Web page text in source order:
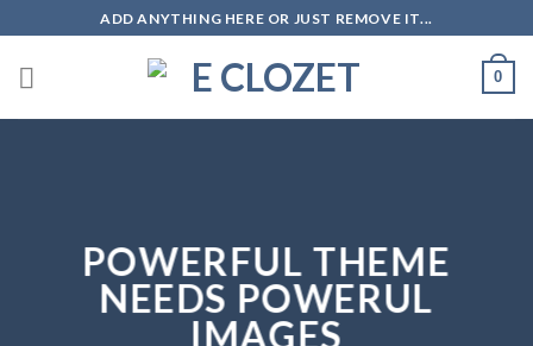
to
content
ADD ANYTHING HERE OR JUST REMOVE IT...
0
POWERFUL THEME
NEEDS POWERUL
IMAGES